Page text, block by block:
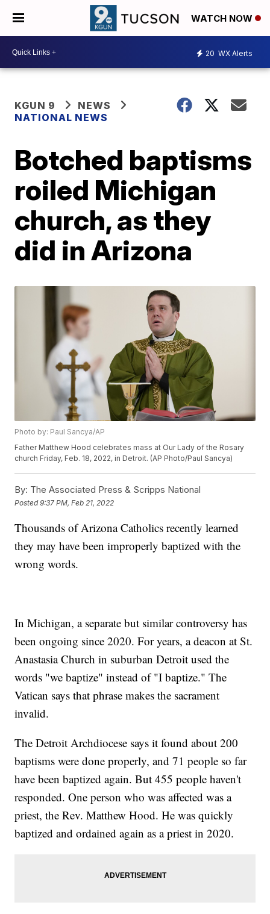
WATCH NOW
20 WX Alerts
KGUN 9
NEWS
NATIONAL NEWS
Botched baptisms
roiled Michigan
church, as they
did in Arizona
Photo by: Paul Sancya/AP
Father Matthew Hood celebrates mass at Our Lady of the Rosary
church Friday, Feb. 18, 2022, in Detroit. (AP Photo/Paul Sancya)
By: The Associated Press & Scripps National
Posted9:37 PM, Feb 21, 2022
Thousands of Arizona Catholics recently learned
they may have been improperly baptized with the
wrong words.
In Michigan, a separate but similar controversy has
been ongoing since 2020. For years, a deacon at St.
Anastasia Church in suburban Detroit used the
words "we baptize" instead of "I baptize." The
Vatican says that phrase makes the sacrament
invalid.
The Detroit Archdiocese says it found about 200
baptisms were done properly, and 71 people so far
have been baptized again. But 455 people haven't
responded. One person who was affected was a
priest, the Rev. Matthew Hood. He was quickly
baptized and ordained again as a priest in 2020.